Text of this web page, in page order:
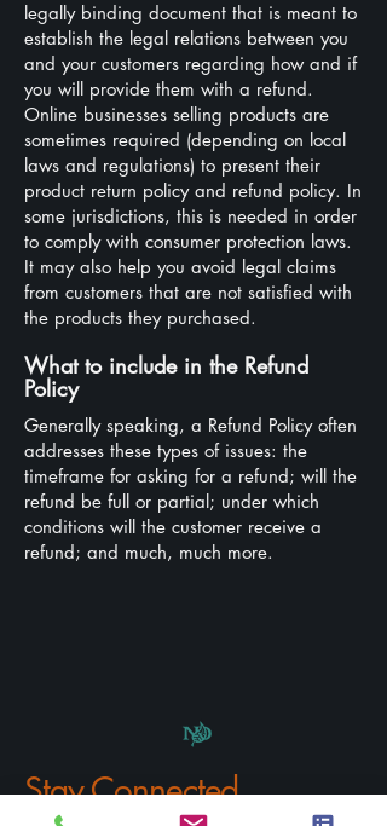
legally binding document that is meant to
establish the legal relations between you
and your customers regarding how and if
you will provide them with a refund.
Online businesses selling products are
sometimes required (depending on local
laws and regulations) to present their
product return policy and refund policy. In
some jurisdictions, this is needed in order
to comply with consumer protection laws.
It may also help you avoid legal claims
from customers that are not satisfied with
the products they purchased.
What to include in the Refund
Policy
Generally speaking, a Refund Policy often
addresses these types of issues: the
timeframe for asking for a refund; will the
refund be full or partial; under which
conditions will the customer receive a
refund; and much, much more.
Stay Connected